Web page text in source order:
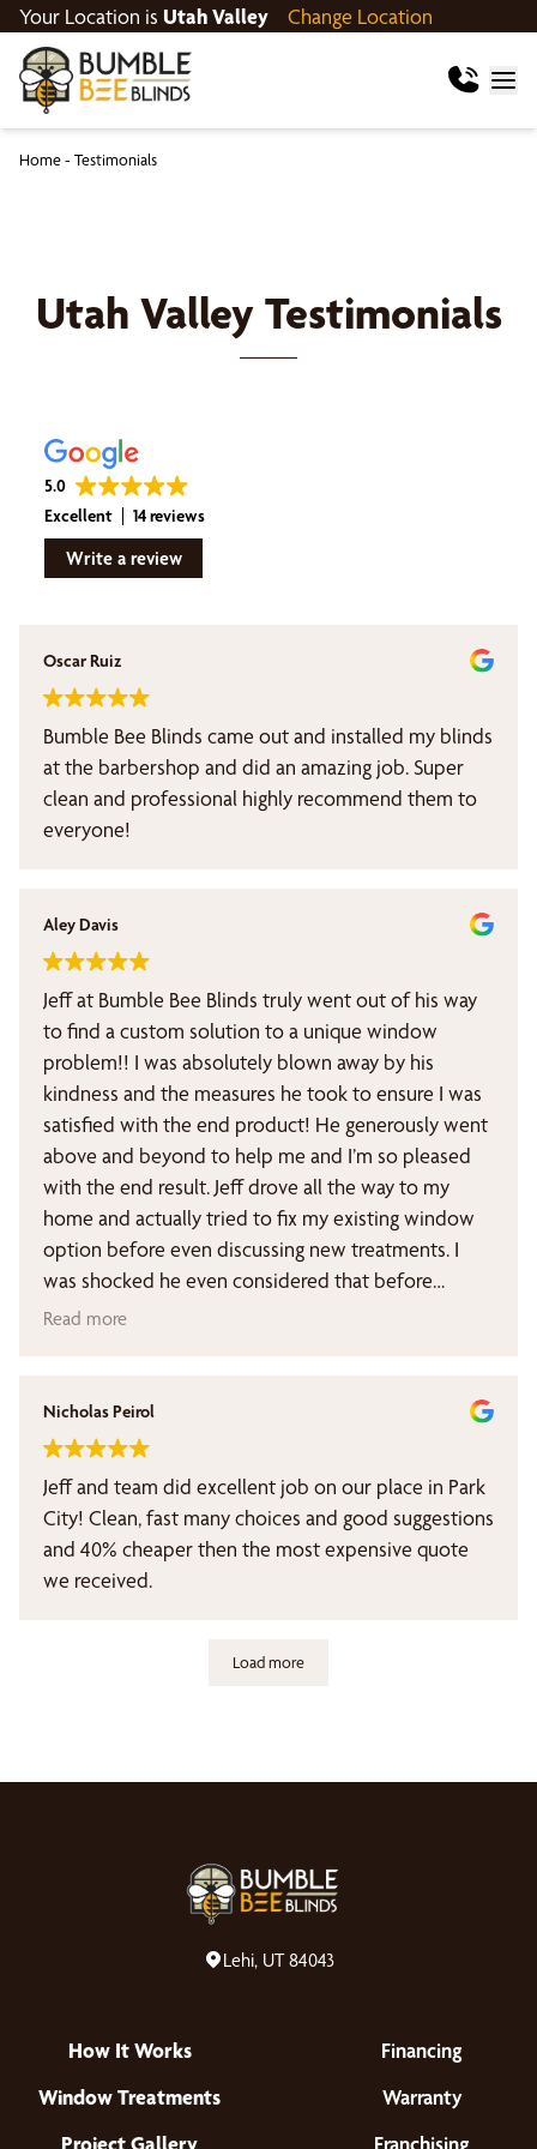
Your Location is Utah Valley Change Location
Home- Testimonials
Utah ValleyTestimonials
5.0
Excellent
14 reviews
Write a review
Oscar Ruiz
Bumble Bee Blinds came out and installed my blinds
at the barbershop and did an amazing job. Super
clean and professional highly recommend them to
everyone!
Aley Davis
Jeff at Bumble Bee Blinds truly went out of his way
to find a custom solution to a unique window
problem!! I was absolutely blown away by his
kindness and the measures he took to ensure I was
satisfied with the end product! He generously went
above and beyond to help me and I’m so pleased
with the end result. Jeff drove all the way to my
home and actually tried to fix my existing window
option before even discussing new treatments. I
was shocked he even considered that before
jumping into a sales pitch. I wanted a really specific
If you’re looking for window treatment, forgo the
for this local Utah company. You’ll be so glad you
did.
Read more
Nicholas Peirol
Jeff and team did excellent job on our place in Park
City! Clean, fast many choices and good suggestions
and 40% cheaper then the most expensive quote
we received.
Load more
Lehi, UT 84043
How It Works
Window Treatments
Project Gallery
Financing
Warranty
Franchising